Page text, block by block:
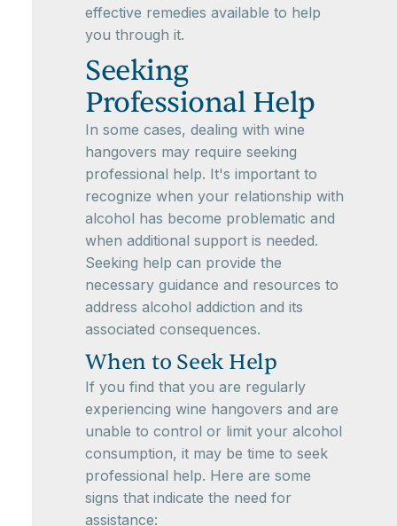
effective remedies available to help
you through it.
Seeking
Professional Help
In some cases, dealing with wine
hangovers may require seeking
professional help. It's important to
recognize when your relationship with
alcohol has become problematic and
when additional support is needed.
Seeking help can provide the
necessary guidance and resources to
address alcohol addiction and its
associated consequences.
When to Seek Help
If you find that you are regularly
experiencing wine hangovers and are
unable to control or limit your alcohol
consumption, it may be time to seek
professional help. Here are some
signs that indicate the need for
assistance: